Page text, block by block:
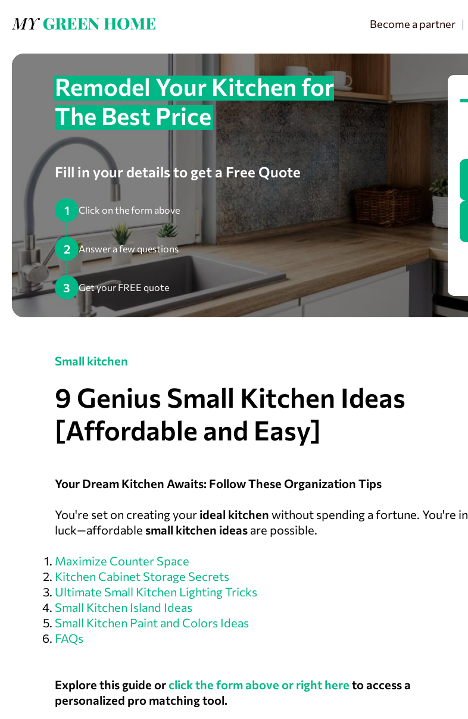
Become a partner
Remodel Your Kitchen for
The Best Price
Fill in your details to get a Free Quote
1 Click on the form above
2 Answer a few questions
3 Get your FREE quote
Small kitchen
9 Genius Small Kitchen Ideas
[Affordable and Easy]
Your Dream Kitchen Awaits: Follow These Organization Tips
You're set on creating your ideal kitchen without spending a fortune. You're in
luck—affordable small kitchen ideas are possible.
Maximize Counter Space
Kitchen Cabinet Storage Secrets
Ultimate Small Kitchen Lighting Tricks
Small Kitchen Island Ideas
Small Kitchen Paint and Colors Ideas
FAQs
Explore this guide orclick the form above or right here to access a
personalized pro matching tool.